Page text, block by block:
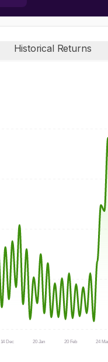
Historical Returns
14 Dec 20 Jan 20 Feb 24